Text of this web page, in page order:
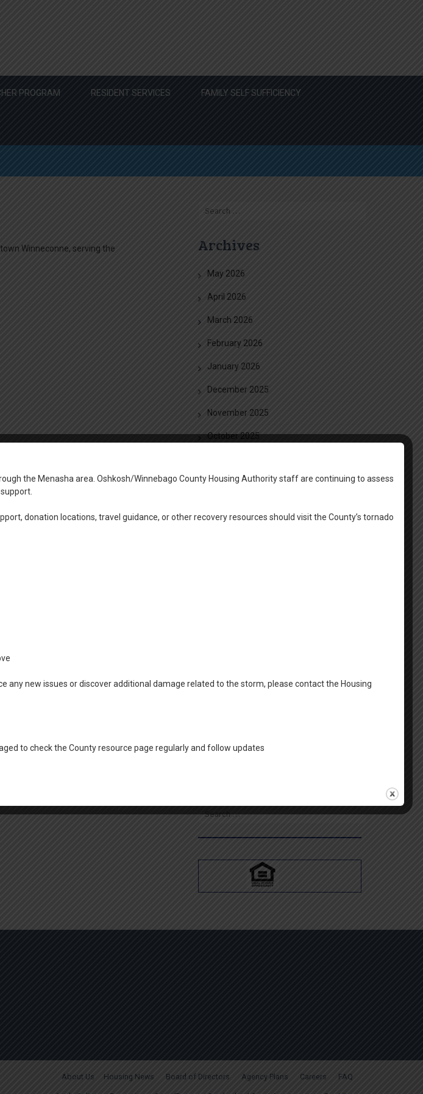
PROGRAM RESIDENT SERVICES FAMILY SELF SUFFICIENCY
Winneconne, serving the
Search
Archives
May 2026
April 2026
March 2026
February 2026
January 2026
December 2025
November 2025
October 2025
August 2025
FSS News
About Us Housing News Board of Directors Agency Plans Careers FAQ
the Menasha area. Oshkosh/Winnebago County Housing Authority staff are continuing to assess
donation locations, travel guidance, or other recovery resources should visit the County’s tornado
new issues or discover additional damage related to the storm, please contact the Housing
to check the County resource page regularly and follow updates